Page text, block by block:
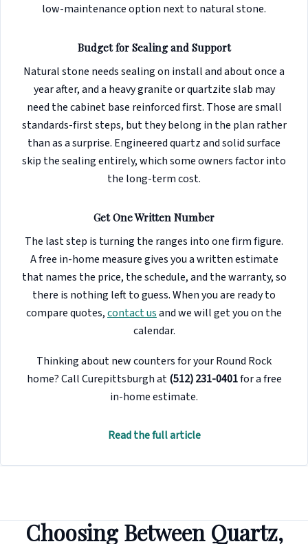
low-maintenance option next to natural stone.
Budget for Sealing and Support
Natural stone needs sealing on install and about once a
year after, and a heavy granite or quartzite slab may
need the cabinet base reinforced first. Those are small
standards-first steps, but they belong in the plan rather
than as a surprise. Engineered quartz and solid surface
skip the sealing entirely, which some owners factor into
the long-term cost.
Get One Written Number
The last step is turning the ranges into one firm figure.
A free in-home measure gives you a written estimate
that names the price, the schedule, and the warranty, so
there is nothing left to guess. When you are ready to
compare quotes,contact usand we will get you on the
calendar.
Thinking about new counters for your Round Rock
home? Call Curepittsburgh at(512) 231-0401for a free
in-home estimate.
Read the full article
Choosing Between Quartz,